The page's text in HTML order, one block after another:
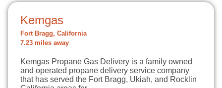
Kemgas
Fort Bragg, California
7.23 miles away
Kemgas Propane Gas Delivery is a family owned
and operated propane delivery service company
that has served the Fort Bragg, Ukiah, and Rocklin